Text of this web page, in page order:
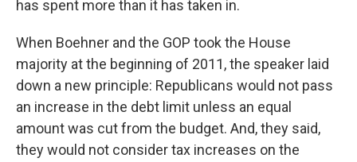
has spent more than it has taken in.
When Boehner and the GOP took the House
majority at the beginning of 2011, the speaker laid
down a new principle: Republicans would not pass
an increase in the debt limit unless an equal
amount was cut from the budget. And, they said,
they would not consider tax increases on the